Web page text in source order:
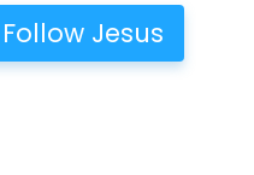
Follow Jesus